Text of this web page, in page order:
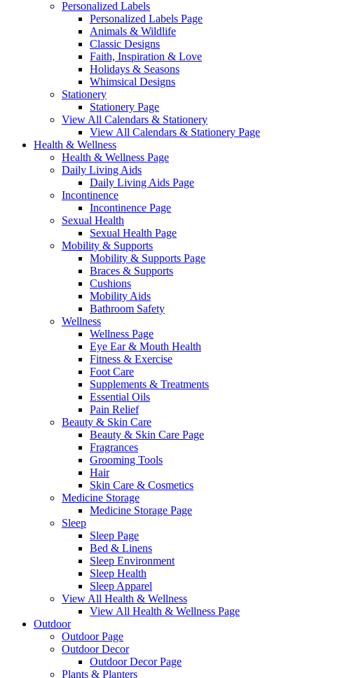
Personalized Labels
Personalized Labels Page
Animals & Wildlife
Classic Designs
Faith, Inspiration & Love
Holidays & Seasons
Whimsical Designs
Stationery
Stationery Page
View All Calendars & Stationery
View All Calendars & Stationery Page
Health & Wellness
Health & Wellness Page
Daily Living Aids
Daily Living Aids Page
Incontinence
Incontinence Page
Sexual Health
Sexual Health Page
Mobility & Supports
Mobility & Supports Page
Braces & Supports
Cushions
Mobility Aids
Bathroom Safety
Wellness
Wellness Page
Eye Ear & Mouth Health
Fitness & Exercise
Foot Care
Supplements & Treatments
Essential Oils
Pain Relief
Beauty & Skin Care
Beauty & Skin Care Page
Fragrances
Grooming Tools
Hair
Skin Care & Cosmetics
Medicine Storage
Medicine Storage Page
Sleep
Sleep Page
Bed & Linens
Sleep Environment
Sleep Health
Sleep Apparel
View All Health & Wellness
View All Health & Wellness Page
Outdoor
Outdoor Page
Outdoor Decor
Outdoor Decor Page
Plants & Planters